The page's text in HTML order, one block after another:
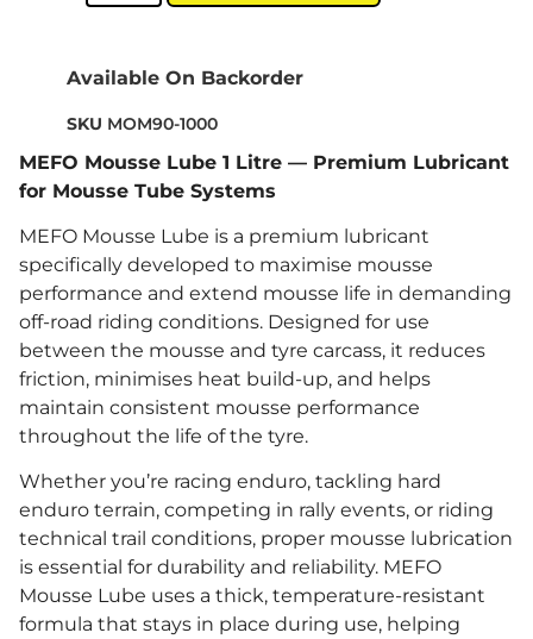
Available On Backorder
SKU MOM90-1000
MEFO Mousse Lube 1 Litre — Premium Lubricant
for Mousse Tube Systems
MEFO Mousse Lube is a premium lubricant
specifically developed to maximise mousse
performance and extend mousse life in demanding
off-road riding conditions. Designed for use
between the mousse and tyre carcass, it reduces
friction, minimises heat build-up, and helps
maintain consistent mousse performance
throughout the life of the tyre.
Whether you’re racing enduro, tackling hard
enduro terrain, competing in rally events, or riding
technical trail conditions, proper mousse lubrication
is essential for durability and reliability. MEFO
Mousse Lube uses a thick, temperature-resistant
formula that stays in place during use, helping